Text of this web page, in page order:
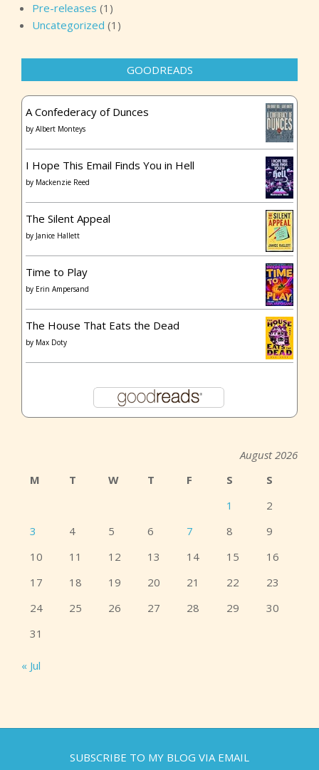
Pre-releases (1)
Uncategorized (1)
GOODREADS
A Confederacy of Dunces
by Albert Monteys
I Hope This Email Finds You in Hell
by Mackenzie Reed
The Silent Appeal
by Janice Hallett
Time to Play
by Erin Ampersand
The House That Eats the Dead
by Max Doty
August 2026
M
T W T F S
S
1
2
3
4 5 6 7 8
9
10
11 12 13 14 15
16
17
18 19 20 21 22
23
24
25 26 27 28 29
30
31
« Jul
SUBSCRIBE TO MY BLOG VIA EMAIL